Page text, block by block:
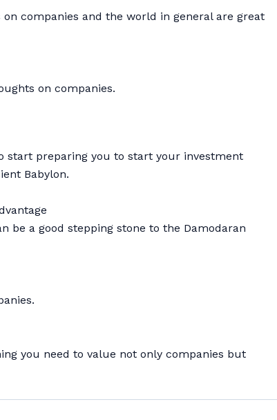
companies and the world in general are great
on companies.
start preparing you to start your investment
Babylon.
be a good stepping stone to the Damodaran
you need to value not only companies but